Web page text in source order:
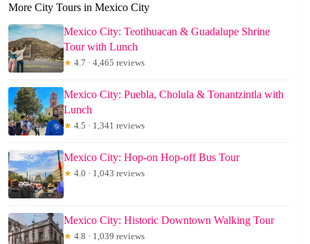
More City Tours in Mexico City
Mexico City: Teotihuacan & Guadalupe Shrine
Tour with Lunch
★ 4.7 · 4,465 reviews
Mexico City: Puebla, Cholula & Tonantzintla with
Lunch
★ 4.5 · 1,341 reviews
Mexico City: Hop-on Hop-off Bus Tour
★ 4.0 · 1,043 reviews
Mexico City: Historic Downtown Walking Tour
★ 4.8 · 1,039 reviews